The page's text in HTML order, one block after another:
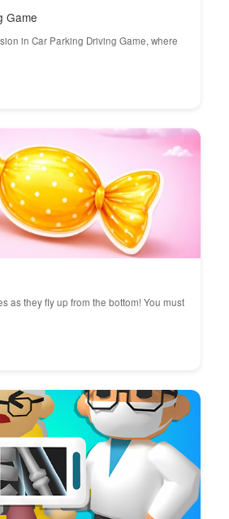
Game
in Car Parking Driving Game, where
as they fly up from the bottom! You must